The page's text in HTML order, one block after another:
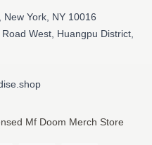
New York, NY 10016
West, Huangpu District,
Mf Doom Merch Store